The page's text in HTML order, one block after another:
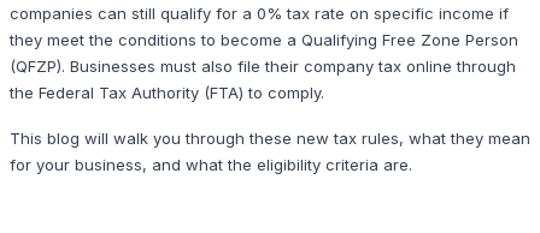
companies can still qualify for a 0% tax rate on specific income if
they meet the conditions to become a Qualifying Free Zone Person
(QFZP). Businesses must also file their company tax online through
the Federal Tax Authority (FTA) to comply.
This blog will walk you through these new tax rules, what they mean
for your business, and what the eligibility criteria are.